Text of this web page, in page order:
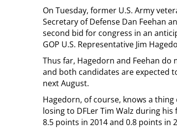
On Tuesday, former U.S. Army
Secretary of Defense Dan Feehan
second bid for congress in an
GOP U.S. Representative Jim
Thus far, Hagedorn and Feehan
and both candidates are expected
next August.
Hagedorn, of course, knows a
losing to DFLer Tim Walz during
8.5 points in 2014 and 0.8 points in